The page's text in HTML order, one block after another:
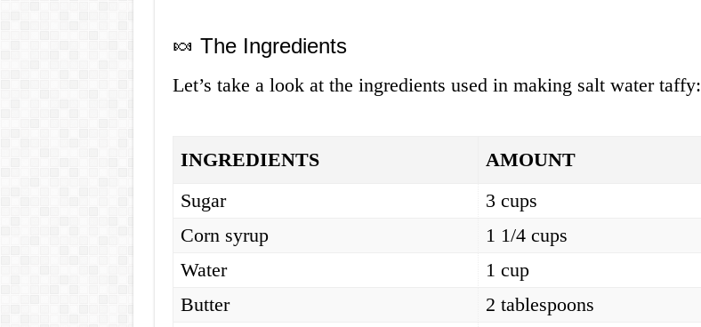
🍬 The Ingredients
Let’s take a look at the ingredients used in making salt water taffy:
INGREDIENTS
AMOUNT
Sugar
3 cups
Corn syrup
1 1/4 cups
Water
1 cup
Butter
2 tablespoons